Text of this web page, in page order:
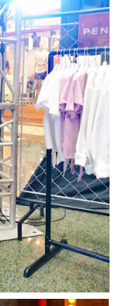
is back!